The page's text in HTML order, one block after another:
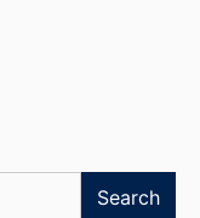
Search